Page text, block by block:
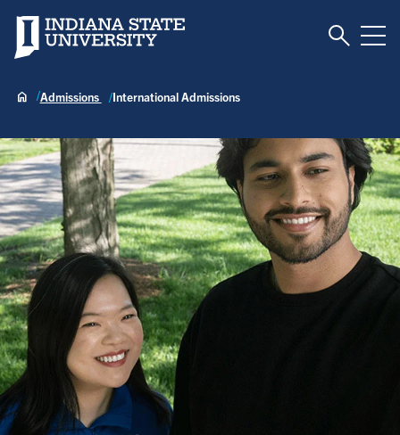
Indiana State University Toggle
Admissions International Admissions